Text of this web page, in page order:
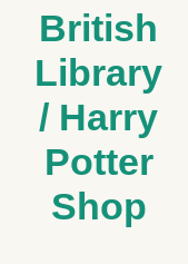
British
Library
/ Harry
Potter
Shop